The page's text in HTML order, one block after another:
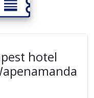
hotel